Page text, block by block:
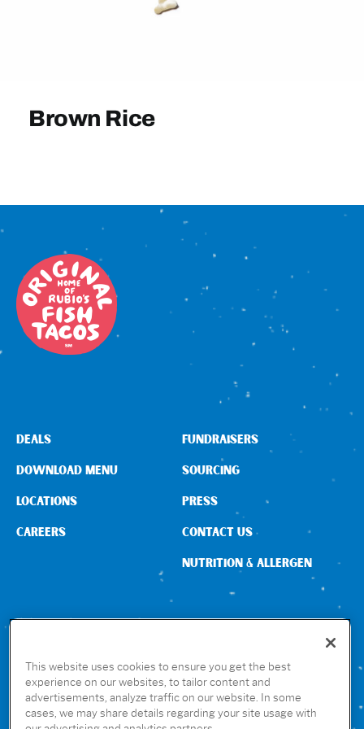
Brown Rice
CONNECT WITH US
DEALS
DOWNLOAD MENU
LOCATIONS
CAREERS
FUNDRAISERS
SOURCING
PRESS
CONTACT US
NUTRITION & ALLERGEN
GET THE RUBIO’S APP
This website uses cookies to ensure you get the best
experience on our websites, to tailor content and
advertisements, analyze traffic on our website. In some
cases, we may share details regarding your site usage with